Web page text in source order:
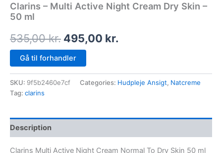
Clarins – Multi Active Night Cream Dry Skin –
50 ml
535,00kr. 495,00 kr.
Gå til forhandler
SKU: 9f5b2460e7cf Categories: Hudpleje Ansigt, Natcreme
Tag: clarins
Description
Clarins Multi Active Night Cream Normal To Dry Skin 50 ml